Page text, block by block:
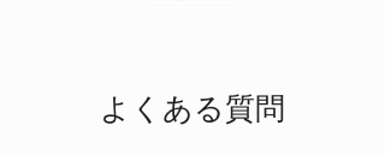
よくある質問